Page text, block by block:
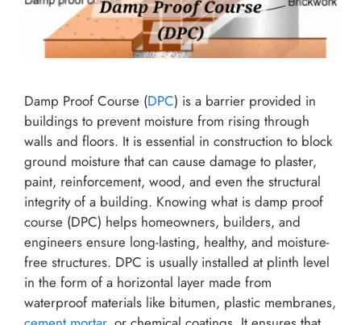
Damp Proof Course (DPC) is a barrier provided in
buildings to prevent moisture from rising through
walls and floors. It is essential in construction to block
ground moisture that can cause damage to plaster,
paint, reinforcement, wood, and even the structural
integrity of a building. Knowing what is damp proof
course (DPC) helps homeowners, builders, and
engineers ensure long-lasting, healthy, and moisture-
free structures. DPC is usually installed at plinth level
in the form of a horizontal layer made from
waterproof materials like bitumen, plastic membranes,